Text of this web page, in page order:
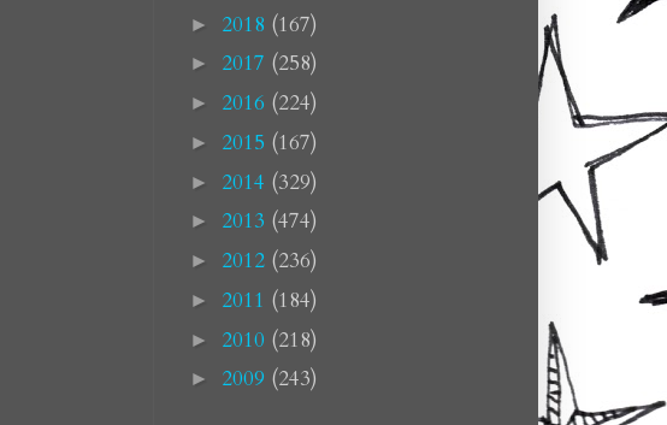
► 2018 (167)
► 2017 (258)
► 2016 (224)
► 2015 (167)
► 2014 (329)
► 2013 (474)
► 2012 (236)
► 2011 (184)
► 2010 (218)
► 2009 (243)